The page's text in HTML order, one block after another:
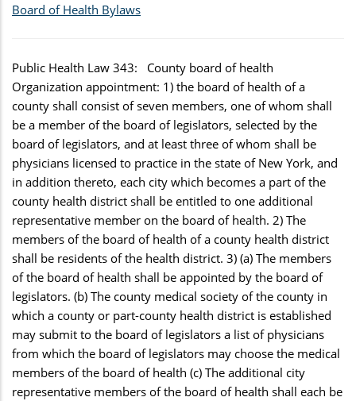
Board of Health Bylaws
Public Health Law 343: County board of health
Organization appointment: 1) the board of health of a
county shall consist of seven members, one of whom shall
be a member of the board of legislators, selected by the
board of legislators, and at least three of whom shall be
physicians licensed to practice in the state of New York, and
in addition thereto, each city which becomes a part of the
county health district shall be entitled to one additional
representative member on the board of health. 2) The
members of the board of health of a county health district
shall be residents of the health district. 3) (a) The members
of the board of health shall be appointed by the board of
legislators. (b) The county medical society of the county in
which a county or part-county health district is established
may submit to the board of legislators a list of physicians
from which the board of legislators may choose the medical
members of the board of health (c) The additional city
representative members of the board of health shall each be